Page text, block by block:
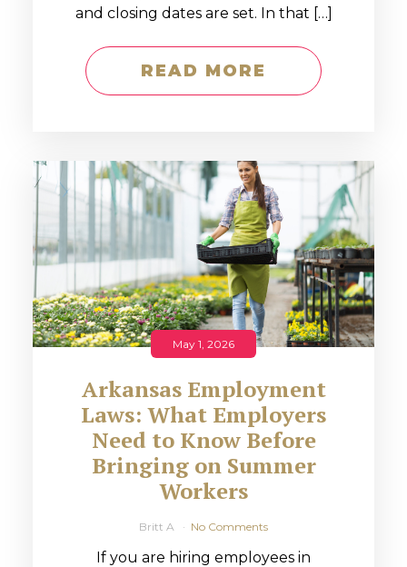
and closing dates are set. In that […]
READ MORE
May 1, 2026
Arkansas Employment
Laws: What Employers
Need to Know Before
Bringing on Summer
Workers
Britt A No Comments
If you are hiring employees in